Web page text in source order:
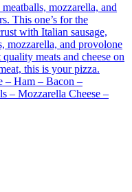
mozzarella, and
This one’s for the
with Italian sausage,
mozzarella, and provolone
meats and cheese on
this is your pizza.
– Ham – Bacon –
– Mozzarella Cheese –